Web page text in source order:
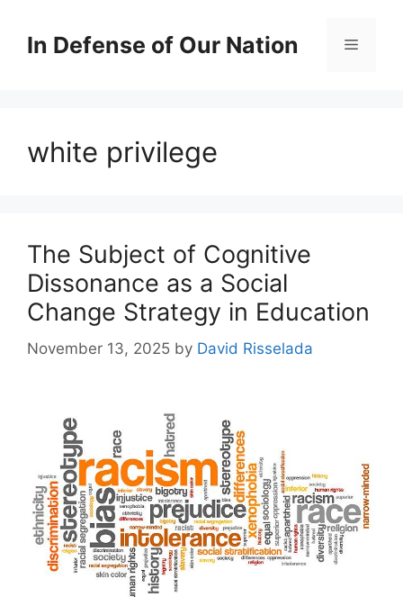
contentIn Defense of Our Nation Menu
white privilege
The Subject of Cognitive
Dissonance as a Social
Change Strategy in Education
November 13, 2025 by David Risselada